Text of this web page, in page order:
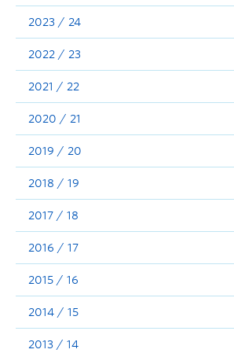
Announcements
Consultation
2023 / 24
2022 / 23
2021 / 22
2020 / 21
2019 / 20
2018 / 19
2017 / 18
2016 / 17
2015 / 16
2014 / 15
2013 / 14